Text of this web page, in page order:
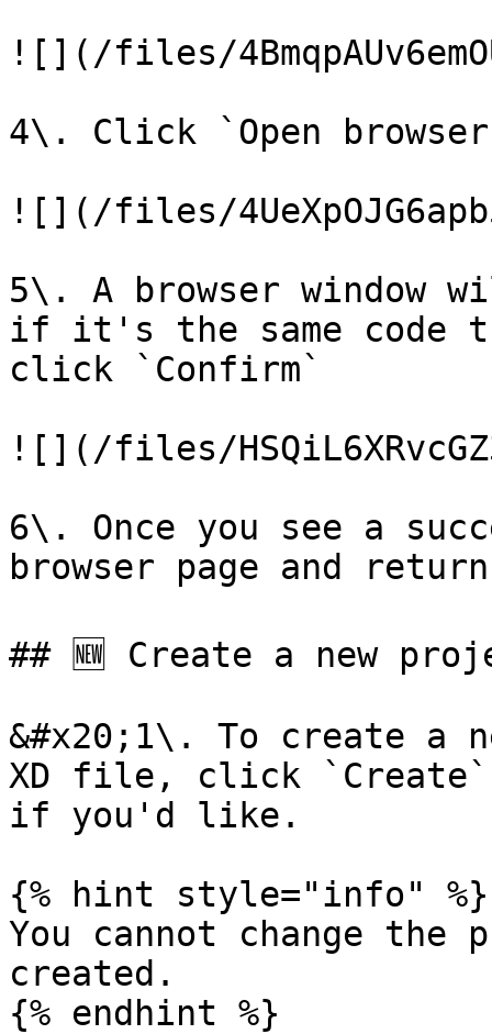
![](/files/
4\. Click `Open
![](/files/
5\. A browser window
if it's the same code
click `Confirm`
![](/files/
6\. Once you see a
browser page and
## 🆕 Create a new
&#x20;1\. To create a
XD file, click `Create`.
if you'd like.
{% hint style="info" %}
You cannot change
created.
{% endhint %}